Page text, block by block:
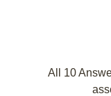
All 10